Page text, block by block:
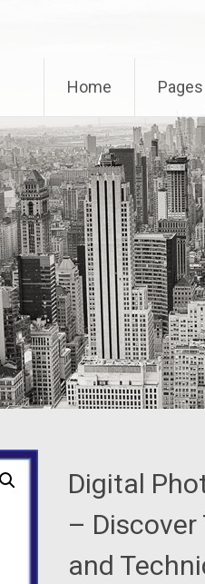
Home Pages
Digital
– Discover
and